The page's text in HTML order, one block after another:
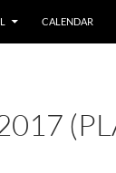
CALENDAR